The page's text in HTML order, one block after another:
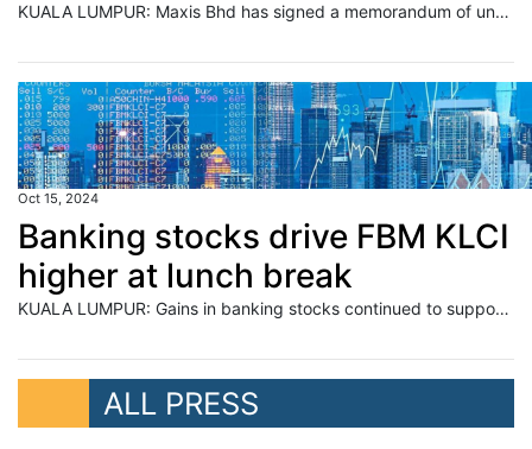
KUALA LUMPUR: Maxis Bhd has signed a memorandum of understanding (MoU) with the Malaysia Retail Chain Association (MRCA), which represents 562 Malaysian retailers, to encourage the adoption of 5G technology solutions to strengthen the domestic retail sector. Read full story
Oct 15, 2024
Banking stocks drive FBM KLCI
higher at lunch break
KUALA LUMPUR: Gains in banking stocks continued to support the key index on Bursa Malaysia to close the morning session on a firm note. Read full story
ALL PRESS